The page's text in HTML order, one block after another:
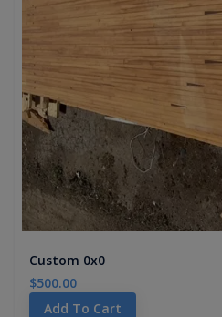
Custom 0x0
$500.00
Add To Cart